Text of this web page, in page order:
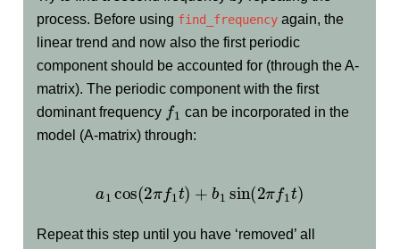
process. Before using find_frequency again, the
linear trend and now also the first periodic
component should be accounted for (through the A-
matrix). The periodic component with the first
dominant frequency f1 can be incorporated in the
model (A-matrix) through:
a 1cos(2πf1t )+ b1 sin(2πf1t)
Repeat this step until you have ‘removed’ all